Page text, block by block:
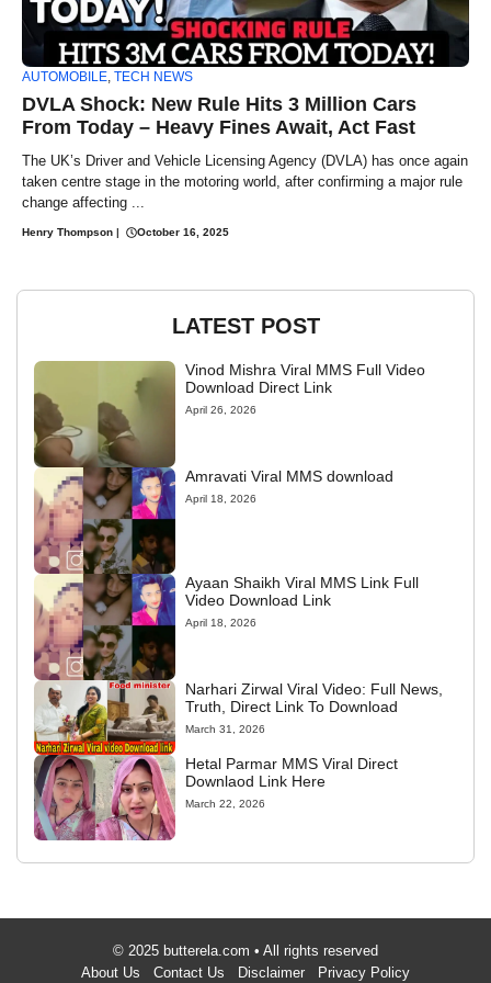
AUTOMOBILE, TECH NEWS
DVLA Shock: New Rule Hits 3 Million Cars
From Today – Heavy Fines Await, Act Fast
The UK’s Driver and Vehicle Licensing Agency (DVLA) has once again
taken centre stage in the motoring world, after confirming a major rule
change affecting ...
Henry Thompson October 16, 2025
LATEST POST
Vinod Mishra Viral MMS Full Video
Download Direct Link
April 26, 2026
Amravati Viral MMS download
April 18, 2026
Ayaan Shaikh Viral MMS Link Full
Video Download Link
April 18, 2026
Narhari Zirwal Viral Video: Full News,
Truth, Direct Link To Download
March 31, 2026
Hetal Parmar MMS Viral Direct
Downlaod Link Here
March 22, 2026
© 2025 butterela.com • All rights reserved
About Us
Contact Us Disclaimer Privacy Policy